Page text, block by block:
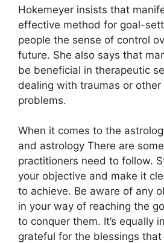
Hokemeyer insists that
effective method for goal-
people the sense of control
future. She also says that
be beneficial in therapeutic
dealing with traumas or
problems.
When it comes to the
and astrology There are
practitioners need to follow.
your objective and make it
to achieve. Be aware of any
in your way of reaching the
to conquer them. It’s equally
grateful for the blessings that